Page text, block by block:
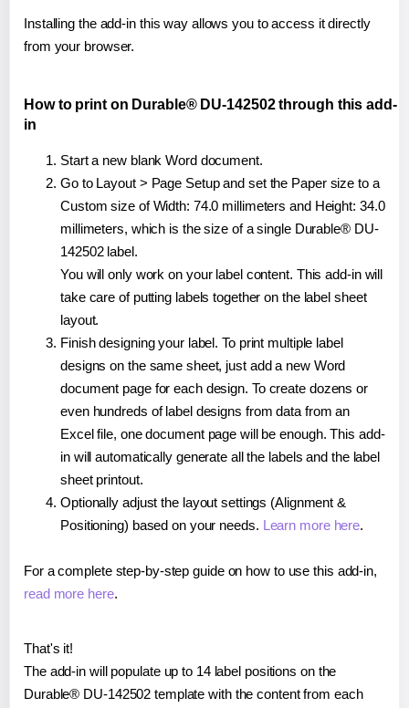
Installing the add-in this way allows you to access it directly
from your browser.
How to print on Durable® DU-142502 through this add-
in
Start a new blank Word document.
Go to Layout > Page Setup and set the Paper size to a
Custom size of Width: 74.0 millimeters and Height: 34.0
millimeters, which is the size of a single Durable® DU-
142502 label.
You will only work on your label content. This add-in will
take care of putting labels together on the label sheet
layout.
Finish designing your label. To print multiple label
designs on the same sheet, just add a new Word
document page for each design. To create dozens or
even hundreds of label designs from data from an
Excel file, one document page will be enough. This add-
in will automatically generate all the labels and the label
sheet printout.
Optionally adjust the layout settings (Alignment &
Positioning) based on your needs. Learn more here.
For a complete step-by-step guide on how to use this add-in,
read more here.
That's it!
The add-in will populate up to 14 label positions on the
Durable® DU-142502 template with the content from each